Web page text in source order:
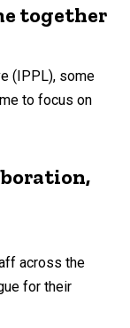
together
(IPPL), some
to focus on
across the
for their